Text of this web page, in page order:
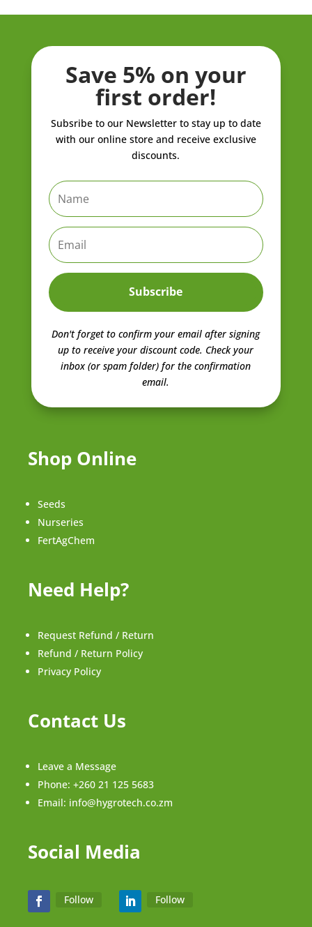
Save 5% on your
first order!
Subsribe to our Newsletter to stay up to date
with our online store and receive exclusive
discounts.
Subscribe
Don't forget to confirm your email after signing
up to receive your discount code. Check your
inbox (or spam folder) for the confirmation
email.
Shop Online
Seeds
Nurseries
FertAgChem
Need Help?
Request Refund / Return
Refund / Return Policy
Privacy Policy
Contact Us
Leave a Message
Phone: +260 21 125 5683
Email: info@hygrotech.co.zm
Social Media
Follow Follow